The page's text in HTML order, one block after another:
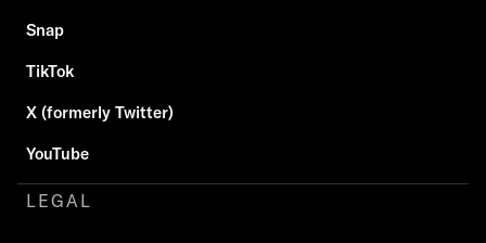
Snap
TikTok
X (formerly Twitter)
YouTube
LEGAL